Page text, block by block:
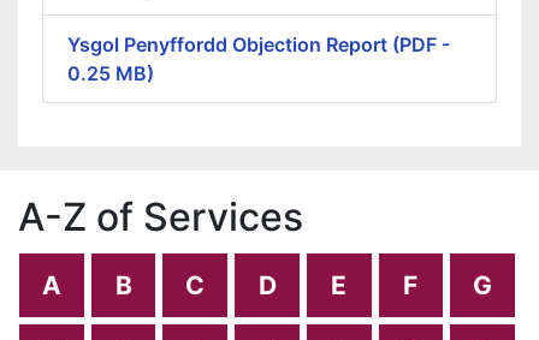
Ysgol Penyffordd Objection Report (PDF -
0.25 MB)
A-Z of Services
A B C D E F G